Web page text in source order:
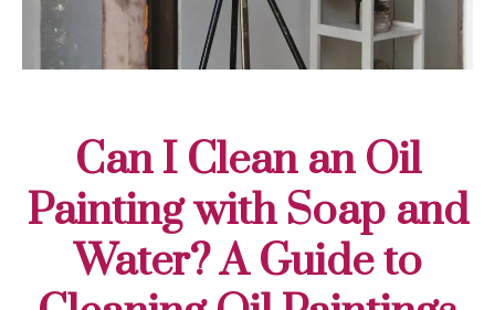
Can I Clean an Oil
Painting with Soap and
Water? A Guide to